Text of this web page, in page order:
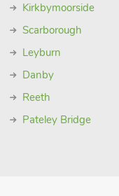
Kirkbymoorside
Scarborough
Leyburn
Danby
Reeth
Pateley Bridge